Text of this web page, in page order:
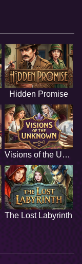
Hidden Promise
Visions of the Unknown
The Lost Labyrinth